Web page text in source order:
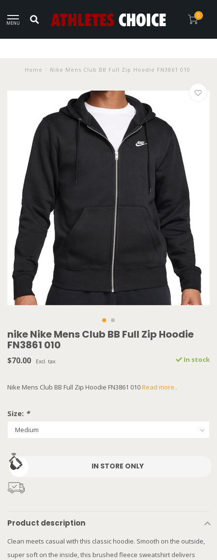
MENU
0
Home Nike Mens Club BB Full Zip Hoodie FN3861 010
nike Nike Mens Club BB Full Zip Hoodie
FN3861 010
$70.00 Excl. tax In stock
Nike Mens Club BB Full Zip Hoodie FN3861 010Read more..
Size: *
IN STORE ONLY
Product description
Clean meets casual with this classic hoodie. Smooth on the outside,
super soft on the inside, this brushed fleece sweatshirt delivers